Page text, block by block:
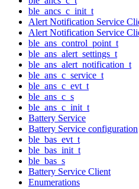
ble_ancs_c_init_t
Alert Notification Service
Alert Notification Service
ble_ans_control_point_t
ble_ans_alert_settings_t
ble_ans_alert_notification_t
ble_ans_c_service_t
ble_ans_c_evt_t
ble_ans_c_s
ble_ans_c_init_t
Battery Service
Battery Service configuration
ble_bas_evt_t
ble_bas_init_t
ble_bas_s
Battery Service Client
Enumerations